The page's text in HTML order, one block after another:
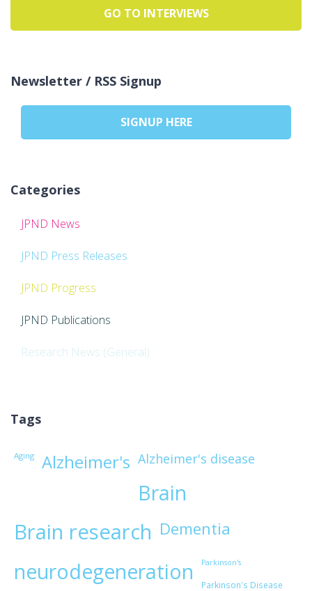
GO TO INTERVIEWS
Newsletter / RSS Signup
SIGNUP HERE
Categories
JPND News
JPND Press Releases
JPND Progress
JPND Publications
Research News (General)
Tags
Aging Alzheimer's Alzheimer's disease
Brain
Brain research Dementia
neurodegeneration Parkinson's
Parkinson's Disease